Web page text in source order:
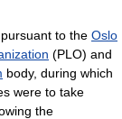
to the Oslo
(PLO) and
body, during which
were to take
the